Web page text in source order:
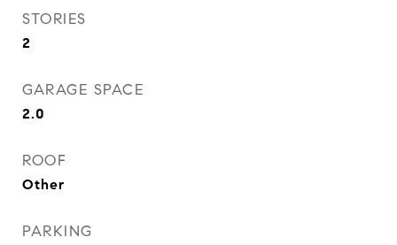
STORIES
2
GARAGE SPACE
2.0
ROOF
Other
PARKING